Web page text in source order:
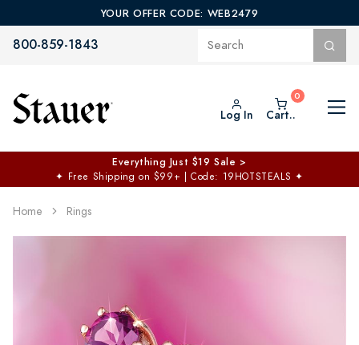
YOUR OFFER CODE: WEB2479
800-859-1843
Log In Cart..
Everything Just $19 Sale >
✦ Free Shipping on $99+ | Code: 19HOTSTEALS ✦
Home Rings